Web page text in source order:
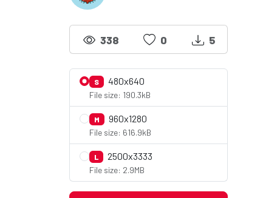
338 0 5
S 480x640
File size: 190.3kB
M 960x1280
File size: 616.9kB
L 2500x3333
File size: 2.9MB